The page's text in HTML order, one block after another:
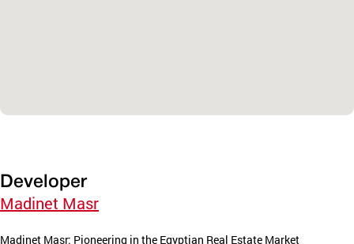
Developer
Madinet Masr
Madinet Masr: Pioneering in the Egyptian Real Estate Market